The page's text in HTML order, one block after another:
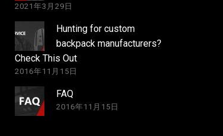
2021年3月29日
Hunting for custom
backpack manufacturers?
Check This Out
2016年11月15日
FAQ
2016年11月15日